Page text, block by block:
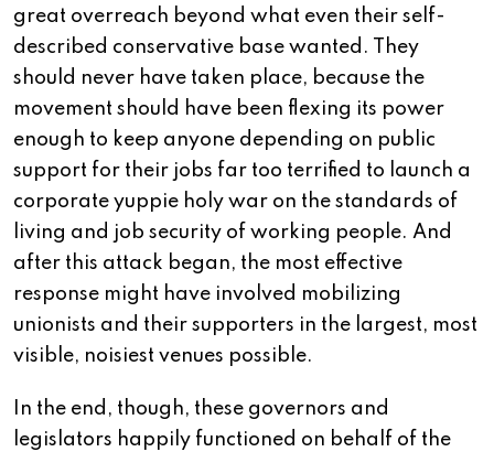
great overreach beyond what even their self-
described conservative base wanted. They
should never have taken place, because the
movement should have been flexing its power
enough to keep anyone depending on public
support for their jobs far too terrified to launch a
corporate yuppie holy war on the standards of
living and job security of working people. And
after this attack began, the most effective
response might have involved mobilizing
unionists and their supporters in the largest, most
visible, noisiest venues possible.
In the end, though, these governors and
legislators happily functioned on behalf of the